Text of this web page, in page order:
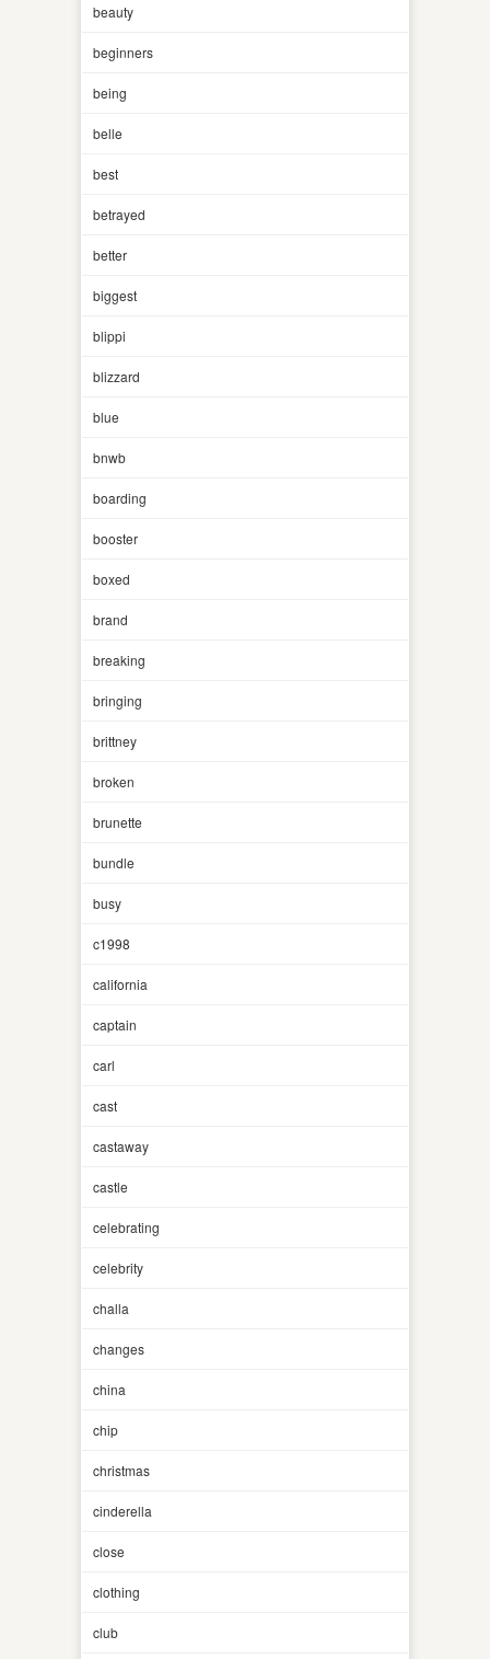
beauty
beginners
being
belle
best
betrayed
better
biggest
blippi
blizzard
blue
bnwb
boarding
booster
boxed
brand
breaking
bringing
brittney
broken
brunette
bundle
busy
c1998
california
captain
carl
cast
castaway
castle
celebrating
celebrity
challa
changes
china
chip
christmas
cinderella
close
clothing
club